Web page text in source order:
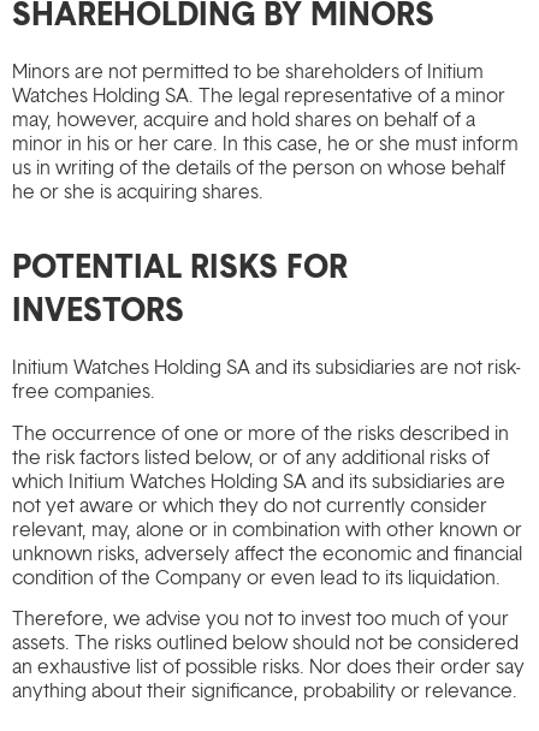
SHAREHOLDING BY MINORS
Minors are not permitted to be shareholders of Initium
Watches Holding SA. The legal representative of a minor
may, however, acquire and hold shares on behalf of a
minor in his or her care. In this case, he or she must inform
us in writing of the details of the person on whose behalf
he or she is acquiring shares.
POTENTIAL RISKS FOR
INVESTORS
Initium Watches Holding SA and its subsidiaries are not risk-
free companies.
The occurrence of one or more of the risks described in
the risk factors listed below, or of any additional risks of
which Initium Watches Holding SA and its subsidiaries are
not yet aware or which they do not currently consider
relevant, may, alone or in combination with other known or
unknown risks, adversely affect the economic and financial
condition of the Company or even lead to its liquidation.
Therefore, we advise you not to invest too much of your
assets. The risks outlined below should not be considered
an exhaustive list of possible risks. Nor does their order say
anything about their significance, probability or relevance.